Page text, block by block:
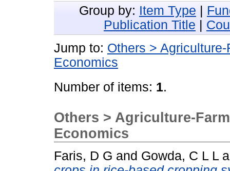
Group by: Item Type
Publication Title
Jump to: Others >
Economics
Number of items: 1.
Others > Agriculture-
Economics
Faris, D G and Gowda, C L L